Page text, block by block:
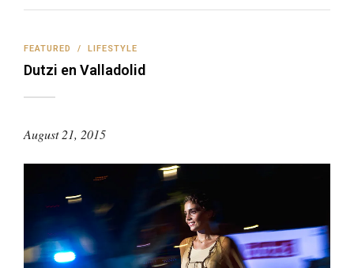
FEATURED / LIFESTYLE
Dutzi en Valladolid
August 21, 2015